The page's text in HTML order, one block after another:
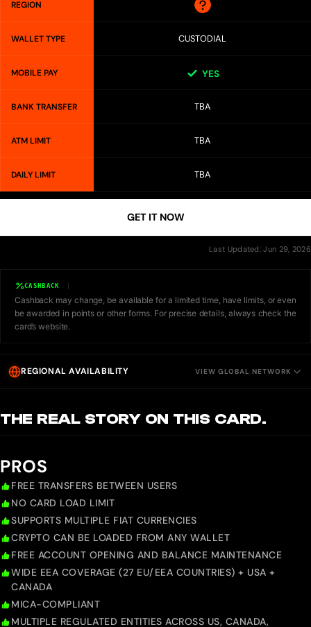
REGION
WALLET TYPE CUSTODIAL
MOBILE PAY YES
BANK TRANSFER TBA
ATM LIMIT TBA
DAILY LIMIT TBA
GET IT NOW
Last Updated: Jun 29, 2026
CASHBACK
Cashback may change, be available for a limited time, have limits, or even
be awarded in points or other forms. For precise details, always check the
card’s website.
REGIONAL AVAILABILITY VIEW GLOBAL NETWORK
THE REAL STORY ON THIS CARD.
PROS
FREE TRANSFERS BETWEEN USERS
NO CARD LOAD LIMIT
SUPPORTS MULTIPLE FIAT CURRENCIES
CRYPTO CAN BE LOADED FROM ANY WALLET
FREE ACCOUNT OPENING AND BALANCE MAINTENANCE
WIDE EEA COVERAGE (27 EU/EEA COUNTRIES) + USA +
CANADA
MICA-COMPLIANT
MULTIPLE REGULATED ENTITIES ACROSS US, CANADA,